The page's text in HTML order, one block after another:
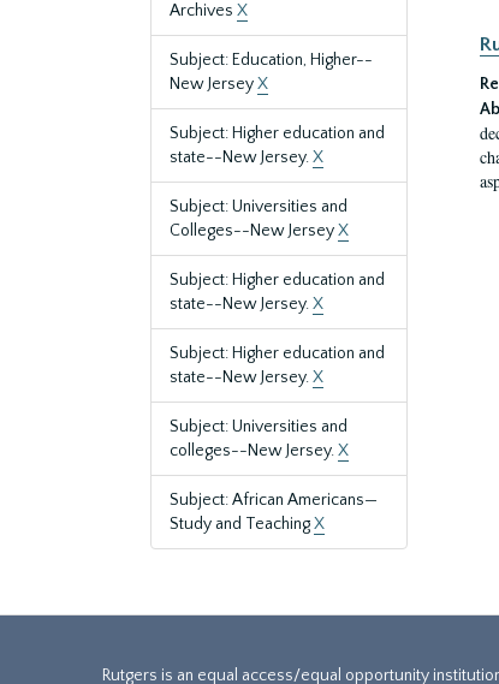
Archives X
Subject: Education, Higher--
New JerseyX
Subject: Higher education and
state--New Jersey.X
Subject: Universities and
Colleges--New JerseyX
Subject: Higher education and
state--New Jersey.X
Subject: Higher education and
state--New Jersey.X
Subject: Universities and
colleges--New Jersey.X
Subject: African Americans—
Study and TeachingX
Rutgers is an equal access/equal opportunity